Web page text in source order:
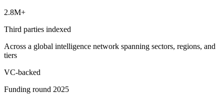
2.8M+
Third parties indexed
Across a global intelligence network spanning sectors, regions, and
tiers
VC-backed
Funding round 2025